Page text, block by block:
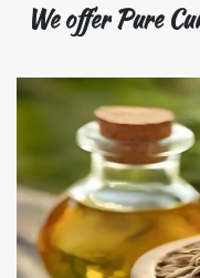
We offer Pure